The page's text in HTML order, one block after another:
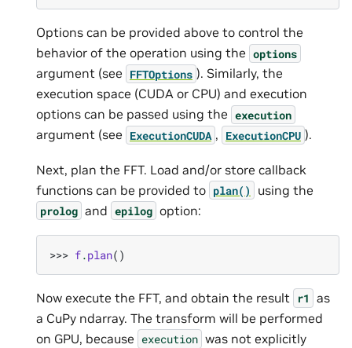
Options can be provided above to control the
behavior of the operation using the options
argument (see FFTOptions ). Similarly, the
execution space (CUDA or CPU) and execution
options can be passed using the execution
argument (see ExecutionCUDA , ExecutionCPU ).
Next, plan the FFT. Load and/or store callback
functions can be provided to plan() using the
prolog and epilog option:
>>> f.plan()
Now execute the FFT, and obtain the result r1 as
a CuPy ndarray. The transform will be performed
on GPU, because execution was not explicitly